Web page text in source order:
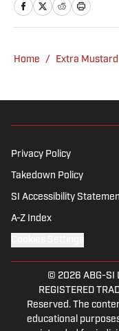
Home / Extra Mustard
Privacy Policy
Takedown Policy
SI Accessibility
A-Z Index
© 2026 ABG-SI
REGISTERED
Reserved. The
educational